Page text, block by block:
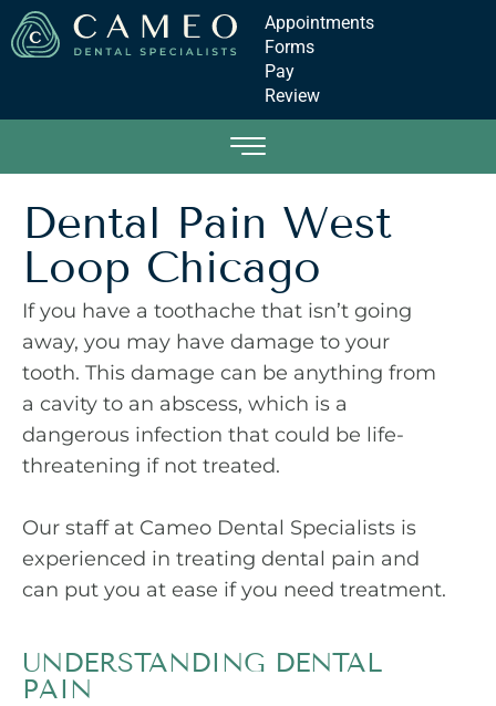
Appointments
Forms
Pay
Review
Dental Pain West
Loop Chicago
If you have a toothache that isn’t going
away, you may have damage to your
tooth. This damage can be anything from
a cavity to an abscess, which is a
dangerous infection that could be life-
threatening if not treated.
Our staff at Cameo Dental Specialists is
experienced in treating dental pain and
can put you at ease if you need treatment.
UNDERSTANDING DENTAL
PAIN